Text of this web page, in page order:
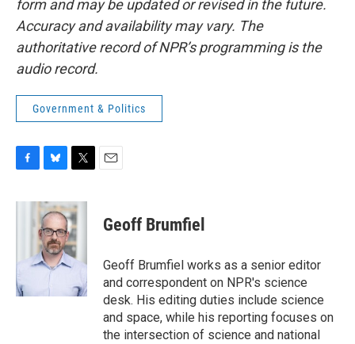
form and may be updated or revised in the future.
Accuracy and availability may vary. The
authoritative record of NPR’s programming is the
audio record.
Government & Politics
c
k
u
e
s
k
y
i
t
t
e
r
Geoff Brumfiel
Geoff Brumfiel works as a senior editor
and correspondent on NPR's science
desk. His editing duties include science
and space, while his reporting focuses on
the intersection of science and national